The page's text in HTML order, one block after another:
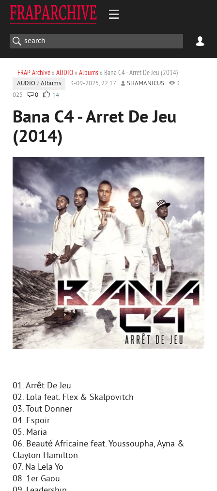
FRAP Archive» AUDIO» Albums» Bana C4 - Arret De Jeu (2014)
AUDIO /Albums 3-09-2025, 22:17 SHAMANICUS
3
025
0 14
Bana C4 - Arret De Jeu
(2014)
01. Arrêt De Jeu
02. Lola feat. Flex & Skalpovitch
03. Tout Donner
04. Espoir
05. Maria
06. Beauté Africaine feat. Youssoupha, Ayna &
Clayton Hamilton
07. Na Lela Yo
08. 1er Gaou